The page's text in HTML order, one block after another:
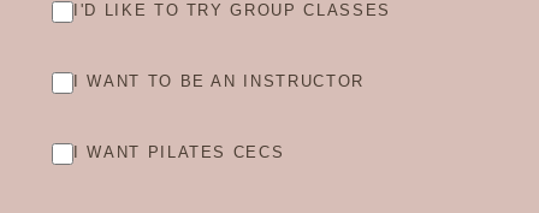
I'D LIKE TO TRY GROUP CLASSES
I WANT TO BE AN INSTRUCTOR
I WANT PILATES CECS